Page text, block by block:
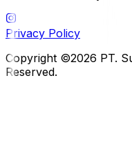
Privacy Policy
Copyright ©2026 PT.
Reserved.